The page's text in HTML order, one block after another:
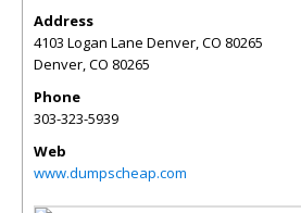
Address
4103 Logan Lane Denver, CO 80265
Denver,CO 80265
Phone
303-323-5939
Web
www.dumpscheap.com